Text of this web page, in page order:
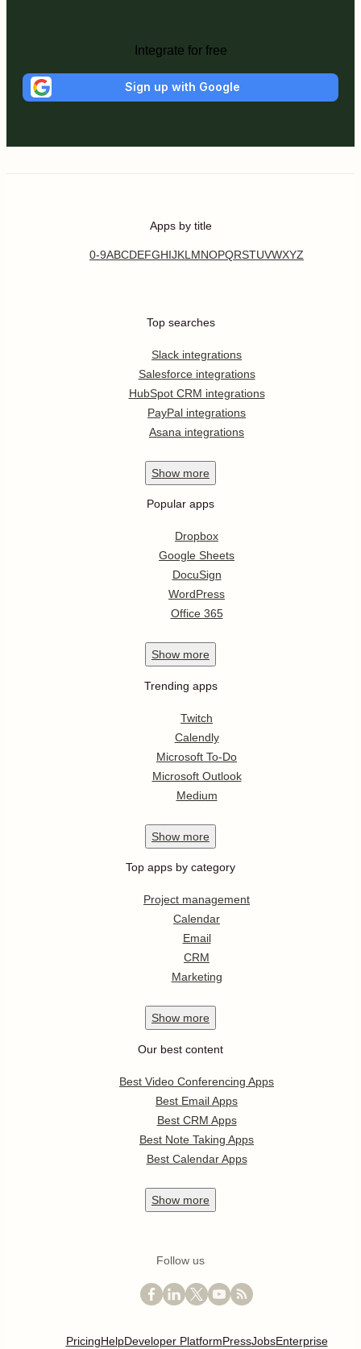
Integrate for free
Sign up with Google
Apps by title
0-9ABCDEFGHIJKL MNOPQRSTUVWXYZ
Top searches
Slack integrations
Salesforce integrations
HubSpot CRM integrations
PayPal integrations
Asana integrations
Show more
Popular apps
Dropbox
Google Sheets
DocuSign
WordPress
Office 365
Show more
Trending apps
Twitch
Calendly
Microsoft To-Do
Microsoft Outlook
Medium
Show more
Top apps by category
Project management
Calendar
Email
CRM
Marketing
Show more
Our best content
Best Video Conferencing Apps
Best Email Apps
Best CRM Apps
Best Note Taking Apps
Best Calendar Apps
Show more
Follow us
PricingHelpDeveloper PlatformPressJobsEnterprise